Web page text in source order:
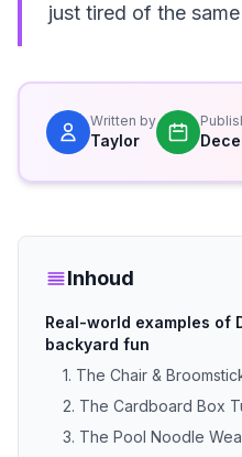
just tired of the
Written by
Taylor
Inhoud
Real-world examples of
backyard fun
1. The Chair &
2. The Cardboard Box
3. The Pool Noodle